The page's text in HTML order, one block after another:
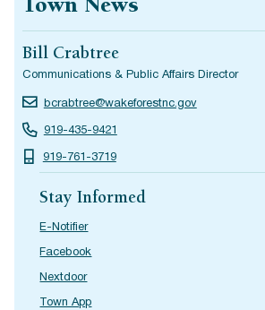
Town News
Bill Crabtree
Communications & Public Affairs Director
bcrabtree@wakeforestnc.gov
919-435-9421
919-761-3719
Stay Informed
E-Notifier
Facebook
Nextdoor
Town App